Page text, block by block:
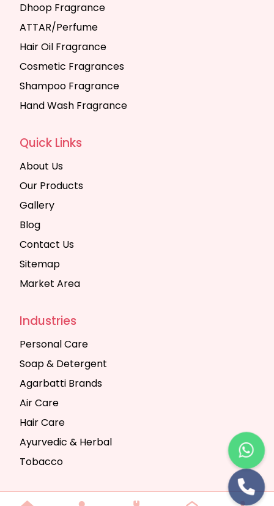
Dhoop Fragrance
ATTAR/Perfume
Hair Oil Fragrance
Cosmetic Fragrances
Shampoo Fragrance
Hand Wash Fragrance
Quick Links
About Us
Our Products
Gallery
Blog
Contact Us
Sitemap
Market Area
Industries
Personal Care
Soap & Detergent
Agarbatti Brands
Air Care
Hair Care
Ayurvedic & Herbal
Tobacco